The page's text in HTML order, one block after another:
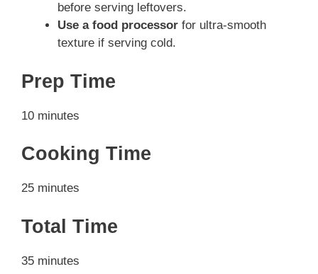
before serving leftovers.
Use a food processor for ultra-smooth
texture if serving cold.
Prep Time
10 minutes
Cooking Time
25 minutes
Total Time
35 minutes